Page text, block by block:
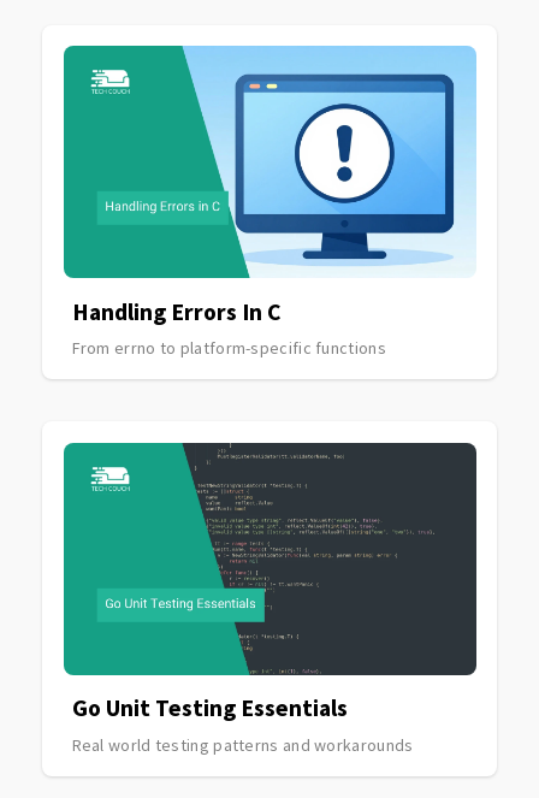
Handling Errors In C
From errno to platform-specific functions
Go Unit Testing Essentials
Real world testing patterns and workarounds